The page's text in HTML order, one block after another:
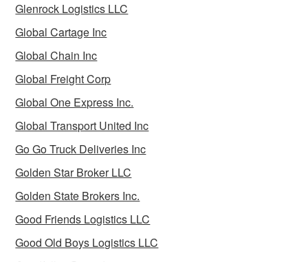
Glenrock Logistics LLC
Global Cartage Inc
Global Chain Inc
Global Freight Corp
Global One Express Inc.
Global Transport United Inc
Go Go Truck Deliveries Inc
Golden Star Broker LLC
Golden State Brokers Inc.
Good Friends Logistics LLC
Good Old Boys Logistics LLC